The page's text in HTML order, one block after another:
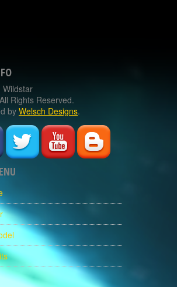
Wildstar
Rights Reserved.
byWelsch Designs.